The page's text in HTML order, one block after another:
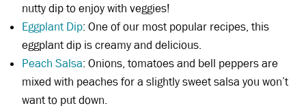
nutty dip to enjoy with veggies!
Eggplant Dip: One of our most popular recipes, this
eggplant dip is creamy and delicious.
Peach Salsa: Onions, tomatoes and bell peppers are
mixed with peaches for a slightly sweet salsa you won’t
want to put down.